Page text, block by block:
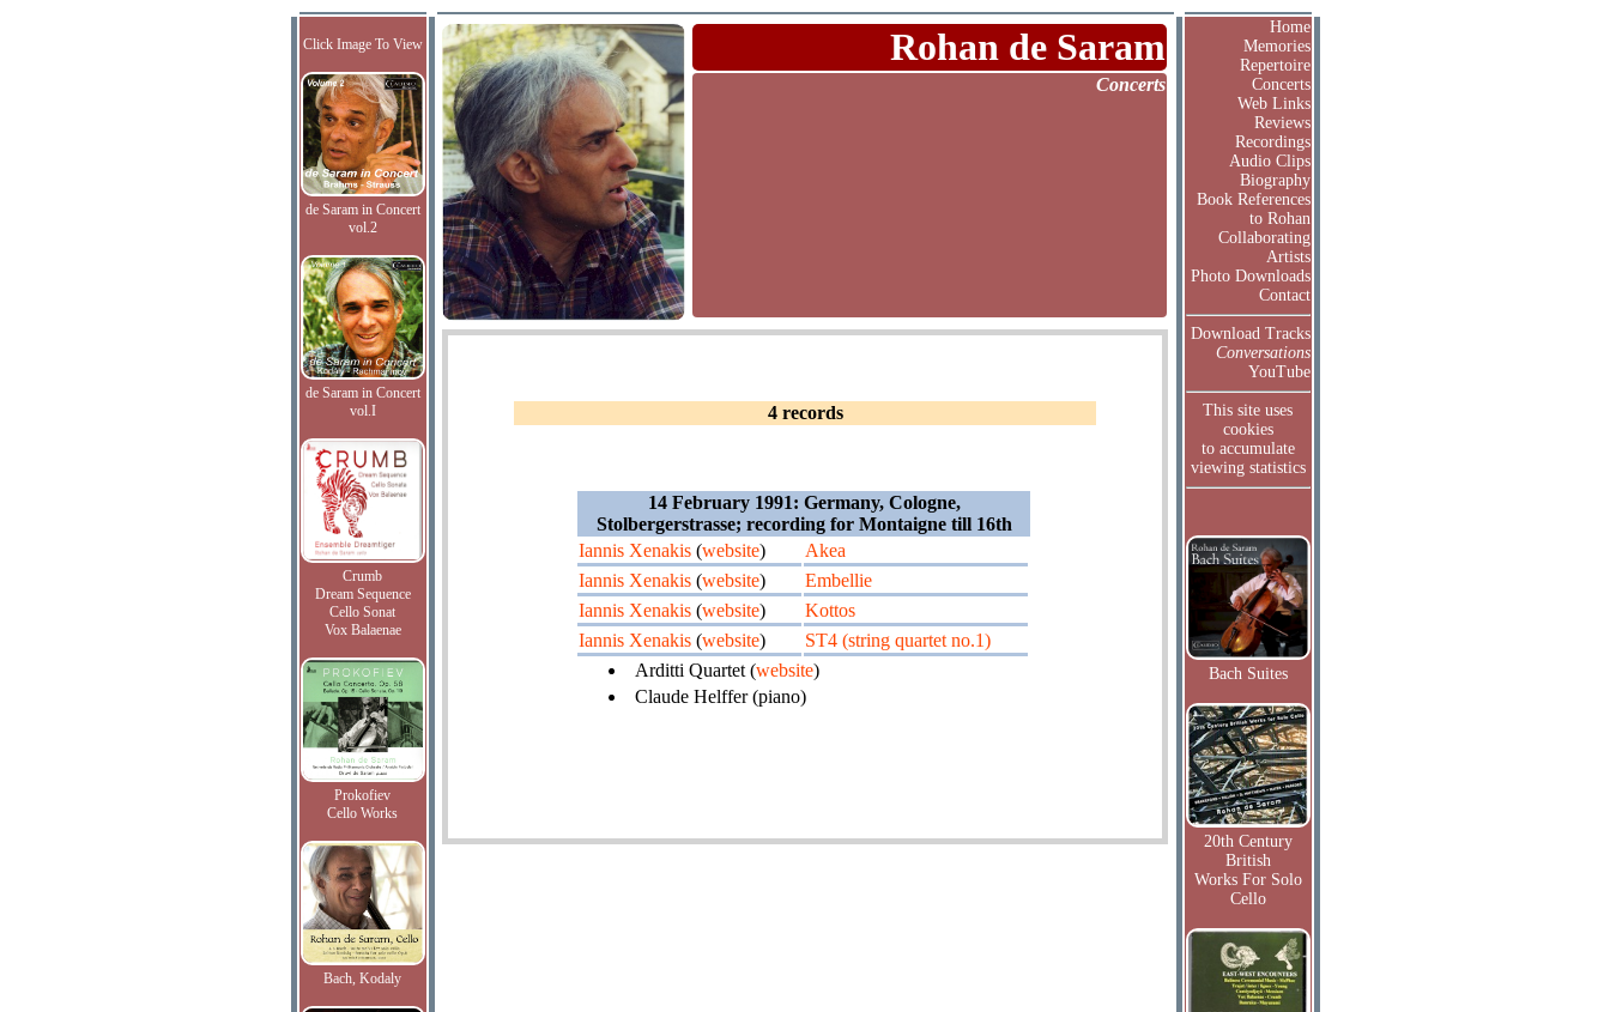
Click Image To View
de Saram in Concert
vol.2
de Saram in Concert
vol.I
Crumb
Dream Sequence
Cello Sonat
Vox Balaenae
Prokofiev
Cello Works
Bach, Kodaly
Rohan de Saram
Concerts
4 records
14 February 1991: Germany, Cologne,
Stolbergerstrasse; recording for Montaigne till 16th
Iannis Xenakis (website)
Akea
Iannis Xenakis (website)
Embellie
Iannis Xenakis (website)
Kottos
Iannis Xenakis (website)
ST4 (string quartet no.1)
Arditti Quartet (website)
Claude Helffer (piano)
Home
Memories
Repertoire
Concerts
Web Links
Reviews
Recordings
Audio Clips
Biography
Book References
to Rohan
Collaborating
Artists
Photo Downloads
Contact
Download Tracks
Conversations
YouTube
This site uses
cookies
to accumulate
viewing statistics
Bach Suites
20th Century
British
Works For Solo
Cello